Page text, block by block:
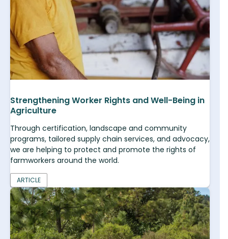
Strengthening Worker Rights and Well-Being in
Agriculture
Through certification, landscape and community
programs, tailored supply chain services, and advocacy,
we are helping to protect and promote the rights of
farmworkers around the world.
ARTICLE